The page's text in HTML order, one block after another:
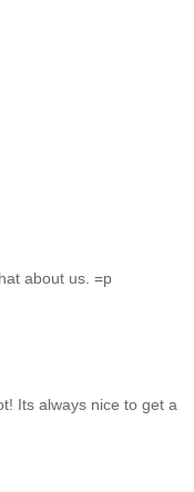
about us. =p
Its always nice to get a